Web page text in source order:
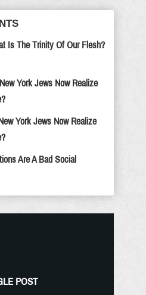
Is The Trinity Of Our Flesh?
York Jews Now Realize
York Jews Now Realize
Are A Bad Social
POST